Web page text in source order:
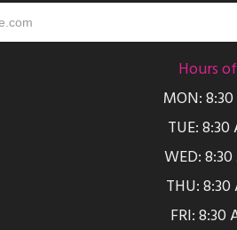
Hours
MON:
TUE:
WED:
THU:
FRI: 8:30